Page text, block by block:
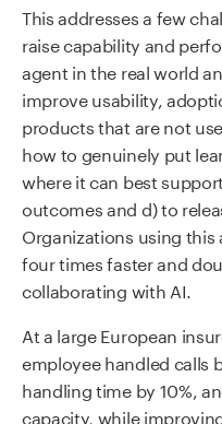
This addresses a few
raise capability and
agent in the real world
improve usability,
products that are not
how to genuinely put
where it can best
outcomes and d) to
Organizations using
four times faster and
collaborating with AI.
At a large European
employee handled calls
handling time by 10%,
capacity, while